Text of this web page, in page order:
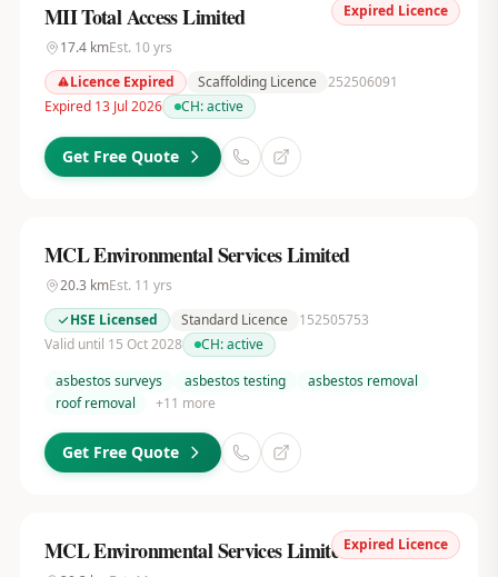
Expired Licence
MII Total Access Limited
17.4kmEst. 10yrs
Licence Expired
Scaffolding Licence 252506091
Expired 13 Jul 2026
CH:active
Get Free Quote
MCL Environmental Services Limited
20.3 kmEst. 11 yrs
HSE Licensed
Standard Licence
152505753
Valid until 15 Oct 2028
CH:active
asbestos surveys
asbestos testing
asbestos removal
roof removal
+11 more
Get Free Quote
Expired Licence
MCL Environmental Services Limited